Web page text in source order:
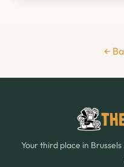
←
Your third place in